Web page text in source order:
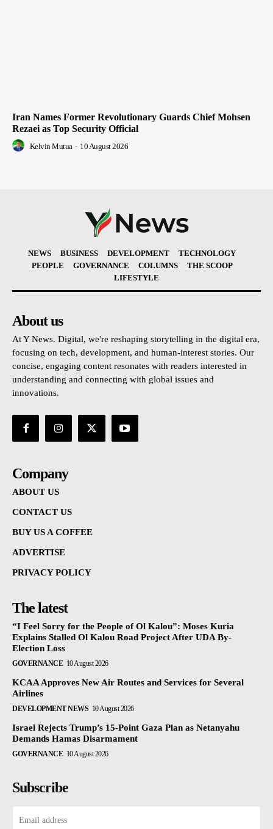
Iran Names Former Revolutionary Guards Chief Mohsen
Rezaei as Top Security Official
Kelvin Mutua - 10 August 2026
NEWS BUSINESS DEVELOPMENT
TECHNOLOGY
PEOPLE
GOVERNANCE COLUMNS
THE SCOOP
LIFESTYLE
About us
At Y News. Digital, we're reshaping storytelling in the digital era,
focusing on tech, development, and human-interest stories. Our
concise, engaging content resonates with readers interested in
understanding and connecting with global issues and
innovations.
Company
ABOUT US
CONTACT US
BUY US A COFFEE
ADVERTISE
PRIVACY POLICY
The latest
“I Feel Sorry for the People of Ol Kalou”: Moses Kuria
Explains Stalled Ol Kalou Road Project After UDA By-
Election Loss
GOVERNANCE 10 August 2026
KCAA Approves New Air Routes and Services for Several
Airlines
DEVELOPMENT NEWS 10 August 2026
Israel Rejects Trump’s 15-Point Gaza Plan as Netanyahu
Demands Hamas Disarmament
GOVERNANCE 10 August 2026
Subscribe